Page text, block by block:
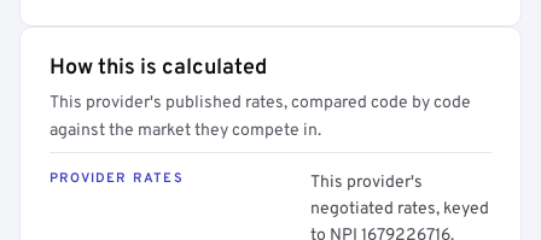
How this is calculated
This provider's published rates, compared code by code
against the market they compete in.
PROVIDER RATES
This provider's
negotiated rates, keyed
to NPI 1679226716.